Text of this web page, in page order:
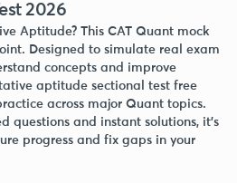
2026
Aptitude? This CAT Quant mock
Designed to simulate real exam
concepts and improve
aptitude sectional test free
across major Quant topics.
questions and instant solutions, it’s
progress and fix gaps in your